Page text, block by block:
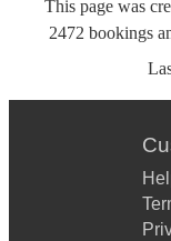
This page was
2472 bookings